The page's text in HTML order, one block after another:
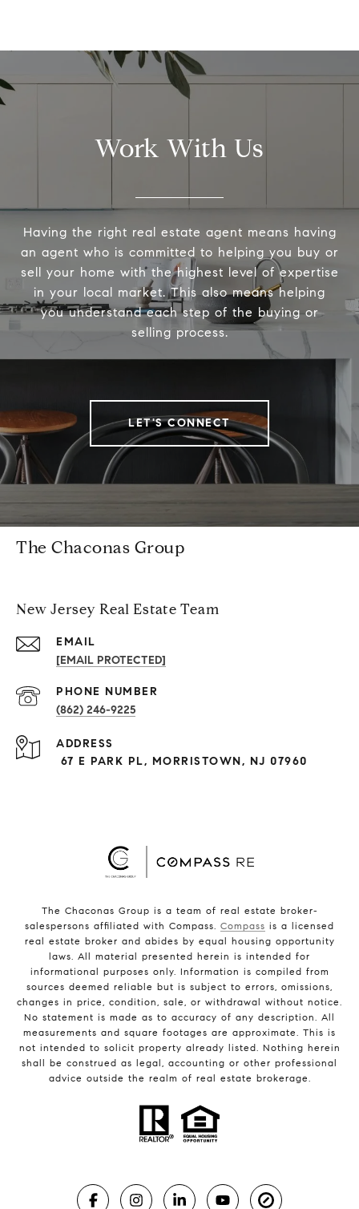
Work With Us
Having the right real estate agent means having
an agent who is committed to helping you buy or
sell your home with the highest level of expertise
in your local market. This also means helping
you understand each step of the buying or
selling process.
LET'S CONNECT
The Chaconas Group
New Jersey Real Estate Team
EMAIL
[EMAIL PROTECTED]
PHONE NUMBER
(862) 246-9225
ADDRESS
67 E PARK PL, MORRISTOWN, NJ 07960
The Chaconas Group is a team of real estate broker-
salespersons affiliated with Compass. Compass is a licensed
real estate broker and abides by equal housing opportunity
laws. All material presented herein is intended for
informational purposes only. Information is compiled from
sources deemed reliable but is subject to errors, omissions,
changes in price, condition, sale, or withdrawal without notice.
No statement is made as to accuracy of any description. All
measurements and square footages are approximate. This is
not intended to solicit property already listed. Nothing herein
shall be construed as legal, accounting or other professional
advice outside the realm of real estate brokerage.